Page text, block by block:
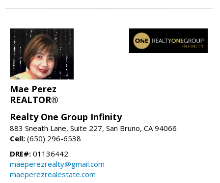
Mae Perez
REALTOR®
Realty One Group Infinity
883 Sneath Lane, Suite 227, San Bruno, CA 94066
Cell: (650) 296-6538
DRE#: 01136442
maeperezrealty@gmail.com
maeperezrealestate.com